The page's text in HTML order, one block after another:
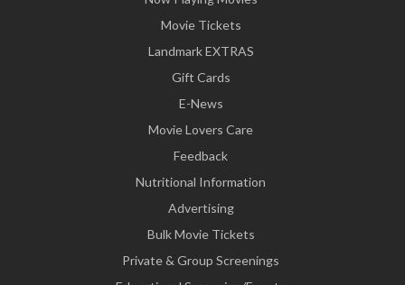
Movie Tickets
Landmark EXTRAS
Gift Cards
E-News
Movie Lovers Care
Feedback
Nutritional Information
Advertising
Bulk Movie Tickets
Private & Group Screenings